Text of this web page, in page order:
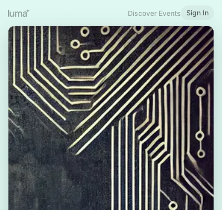
Discover Events Sign In